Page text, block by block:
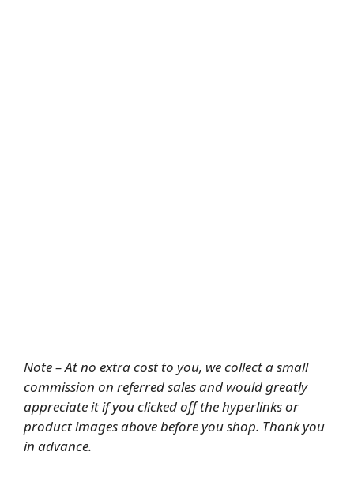
Note – At no extra cost to you, we collect a small
commission on referred sales and would greatly
appreciate it if you clicked off the hyperlinks or
product images above before you shop. Thank you
in advance.